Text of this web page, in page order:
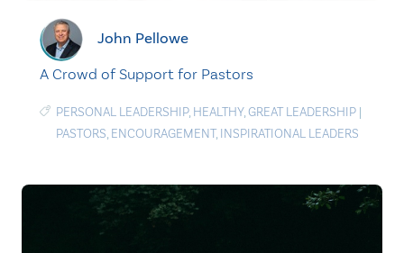
John Pellowe
A Crowd of Support for Pastors
PERSONAL LEADERSHIP, HEALTHY,GREAT LEADERSHIP |
PASTORS, ENCOURAGEMENT, INSPIRATIONAL LEADERS